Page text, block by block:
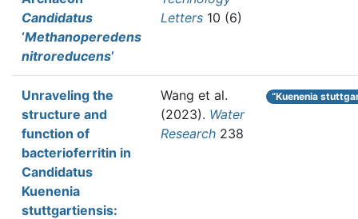
Candidatus
‘Methanoperedens
nitroreducens’
Letters 10 (6)
Unraveling the
structure and
function of
bacterioferritin in
Candidatus
Kuenenia
stuttgartiensis:
Wang et al.
(2023). Water
Research 238
“Kuenenia